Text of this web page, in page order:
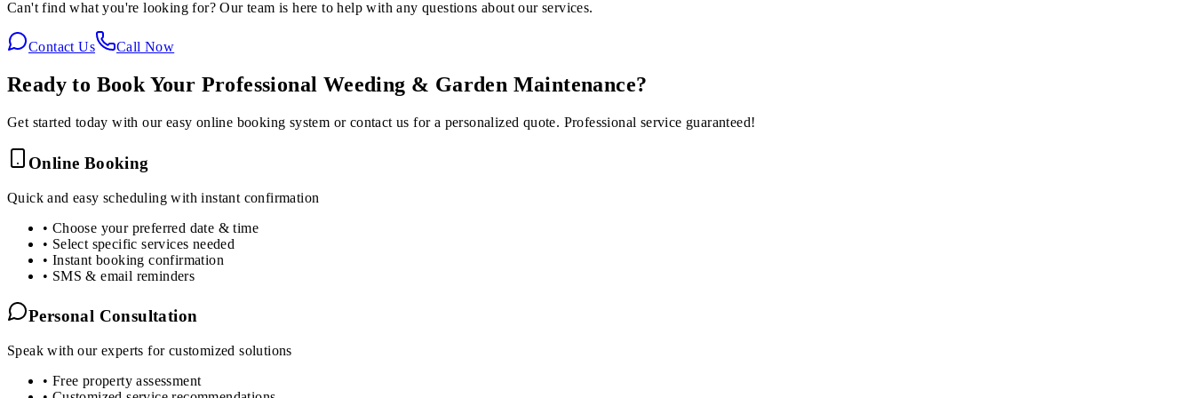
Can't find what you're looking for? Our team is here to help with any questions about our services.
Contact Us Call Now
Ready to Book Your Professional Weeding & Garden Maintenance?
Get started today with our easy online booking system or contact us for a personalized quote. Professional service guaranteed!
Online Booking
Quick and easy scheduling with instant confirmation
• Choose your preferred date & time
• Select specific services needed
• Instant booking confirmation
• SMS & email reminders
Personal Consultation
Speak with our experts for customized solutions
• Free property assessment